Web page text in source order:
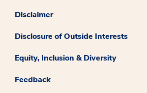
Disclaimer
Disclosure of Outside Interests
Equity, Inclusion & Diversity
Feedback